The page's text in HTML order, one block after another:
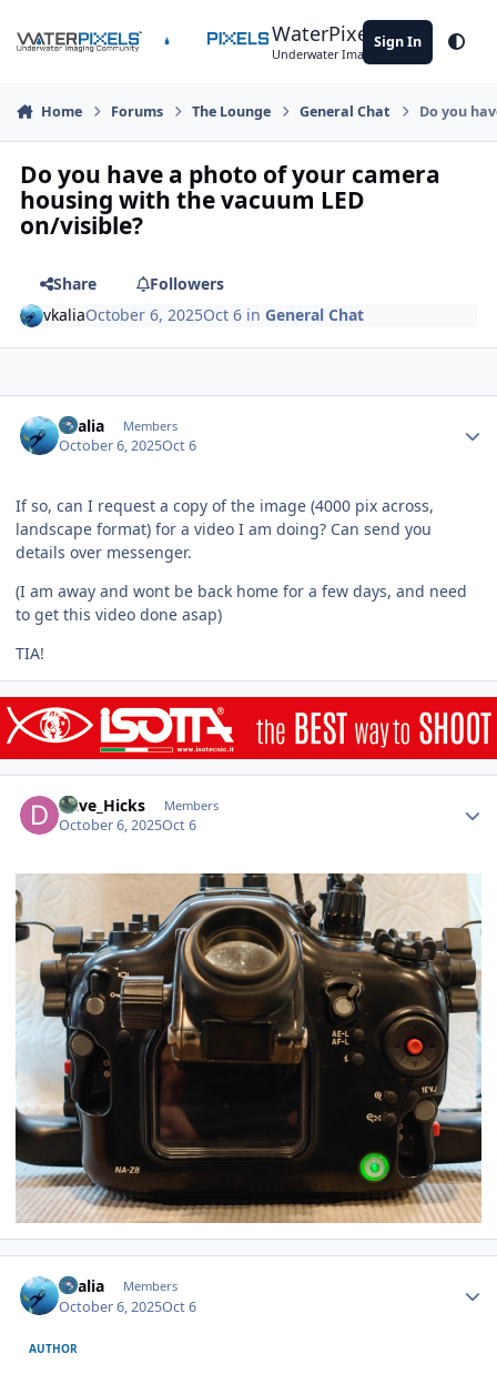
WaterPixels
Underwater Imaging Community
Sign In
Home Forums The Lounge General Chat Do you
Do you have a photo of your camera
housing with the vacuum LED
on/visible?
Share
Followers
vkaliaOctober 6, 2025Oct 6 inGeneral Chat
vkalia Members
October 6, 2025Oct 6
If so, can I request a copy of the image (4000 pix across,
landscape format) for a video I am doing? Can send you
details over messenger.
(I am away and wont be back home for a few days, and need
to get this video done asap)
TIA!
Dave_Hicks Members
October 6, 2025Oct 6
vkalia Members
October 6, 2025Oct 6
AUTHOR